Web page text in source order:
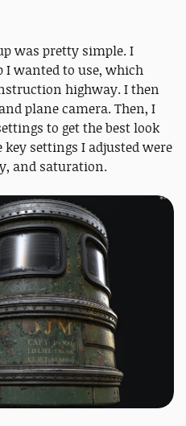
was pretty simple. I
I wanted to use, which
highway. I then
plane camera. Then, I
to get the best look
key settings I adjusted were
and saturation.